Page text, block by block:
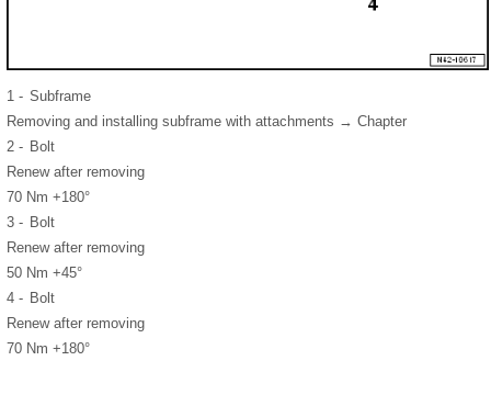
1 - Subframe
Removing and installing subframe with attachments → Chapter
2 - Bolt
Renew after removing
70 Nm +180°
3 - Bolt
Renew after removing
50 Nm +45°
4 - Bolt
Renew after removing
70 Nm +180°